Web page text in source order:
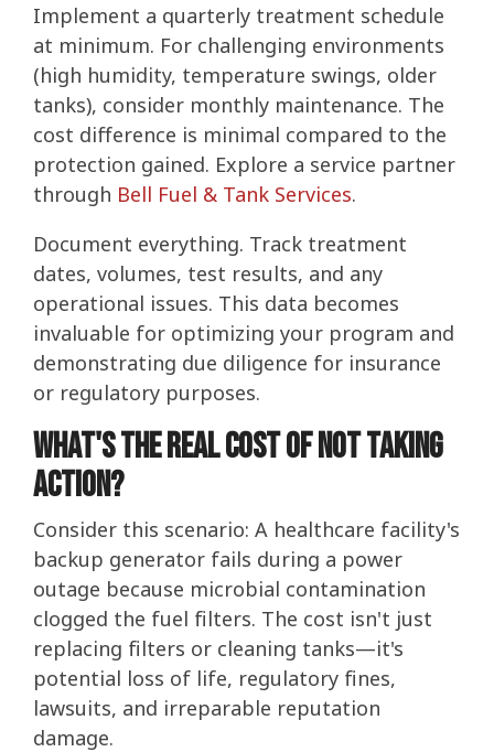
Implement a quarterly treatment schedule
at minimum. For challenging environments
(high humidity, temperature swings, older
tanks), consider monthly maintenance. The
cost difference is minimal compared to the
protection gained. Explore a service partner
through Bell Fuel & Tank Services.
Document everything. Track treatment
dates, volumes, test results, and any
operational issues. This data becomes
invaluable for optimizing your program and
demonstrating due diligence for insurance
or regulatory purposes.
What's the Real Cost of Not Taking
Action?
Consider this scenario: A healthcare facility's
backup generator fails during a power
outage because microbial contamination
clogged the fuel filters. The cost isn't just
replacing filters or cleaning tanks—it's
potential loss of life, regulatory fines,
lawsuits, and irreparable reputation
damage.